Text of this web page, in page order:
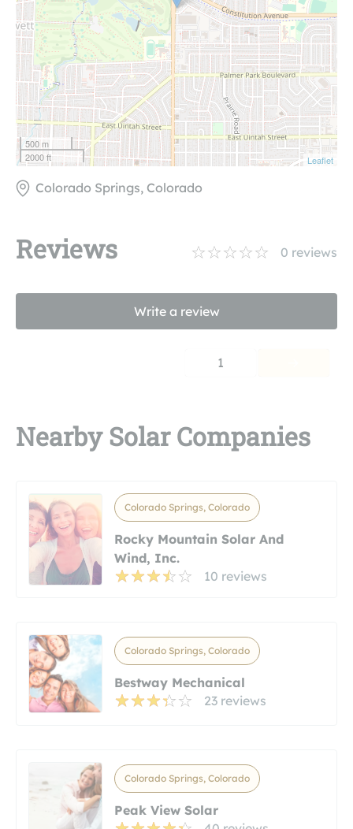
500 m
2000 ft
Leaflet
Colorado Springs, Colorado
Reviews 0 reviews
Write a review
1
Nearby Solar Companies
Colorado Springs, Colorado
Rocky Mountain Solar And
Wind, Inc.
10 reviews
Colorado Springs, Colorado
Bestway Mechanical
23 reviews
Colorado Springs, Colorado
Peak View Solar